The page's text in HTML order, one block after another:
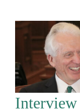
Interview